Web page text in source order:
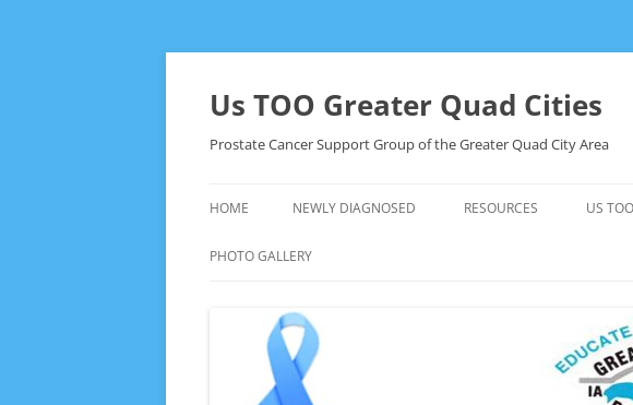
Skip
Us TOO Greater Quad Cities
Prostate Cancer Support Group of the Greater Quad City Area
HOME NEWLY DIAGNOSED RESOURCES US
PHOTO GALLERY